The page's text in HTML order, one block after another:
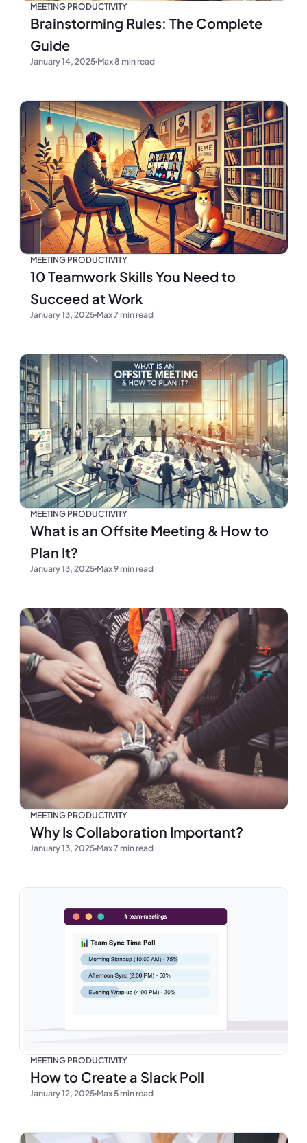
MEETING PRODUCTIVITY
Brainstorming Rules: The Complete
Guide
January 14, 2025 Max 8 min read
MEETING PRODUCTIVITY
10 Teamwork Skills You Need to
Succeed at Work
January 13, 2025 Max 7 min read
MEETING PRODUCTIVITY
What is an Offsite Meeting & How to
Plan It?
January 13, 2025 Max 9 min read
MEETING PRODUCTIVITY
Why Is Collaboration Important?
January 13, 2025 Max 7 min read
MEETING PRODUCTIVITY
How to Create a Slack Poll
January 12, 2025 Max 5 min read